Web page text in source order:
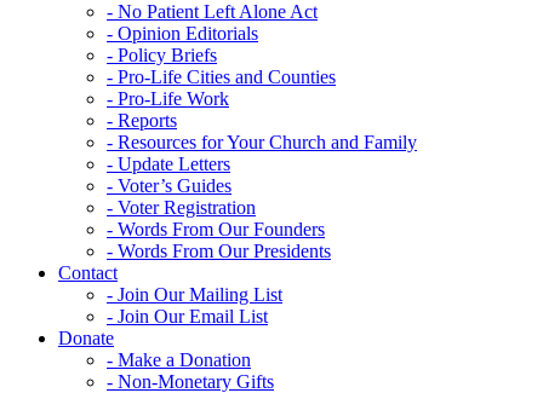
- No Patient Left Alone Act
- Opinion Editorials
- Policy Briefs
- Pro-Life Cities and Counties
- Pro-Life Work
- Reports
- Resources for Your Church and Family
- Update Letters
- Voter’s Guides
- Voter Registration
- Words From Our Founders
- Words From Our Presidents
Contact
- Join Our Mailing List
- Join Our Email List
Donate
- Make a Donation
- Non-Monetary Gifts